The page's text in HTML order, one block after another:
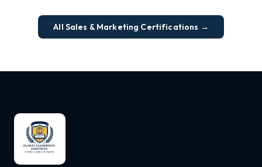
All Sales & Marketing Certifications →